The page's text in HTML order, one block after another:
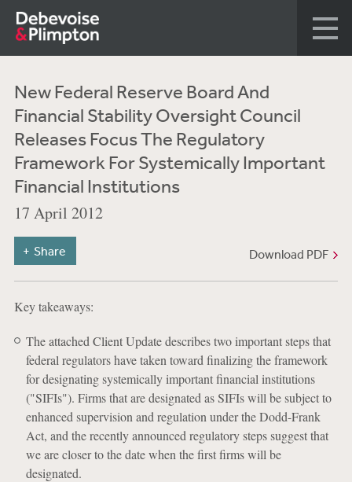
New Federal Reserve Board And
Financial Stability Oversight Council
Releases Focus The Regulatory
Framework For Systemically Important
Financial Institutions
17 April 2012
Download PDF
Share
Key takeaways:
The attached Client Update describes two important steps that
federal regulators have taken toward finalizing the framework
for designating systemically important financial institutions
("SIFIs"). Firms that are designated as SIFIs will be subject to
enhanced supervision and regulation under the Dodd-Frank
Act, and the recently announced regulatory steps suggest that
we are closer to the date when the first firms will be
designated.